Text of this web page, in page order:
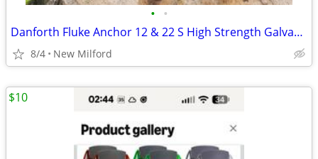
• •
Danforth Fluke Anchor 12 & 22 S High Strength Galvanized Steel
8/4 New Milford
$10